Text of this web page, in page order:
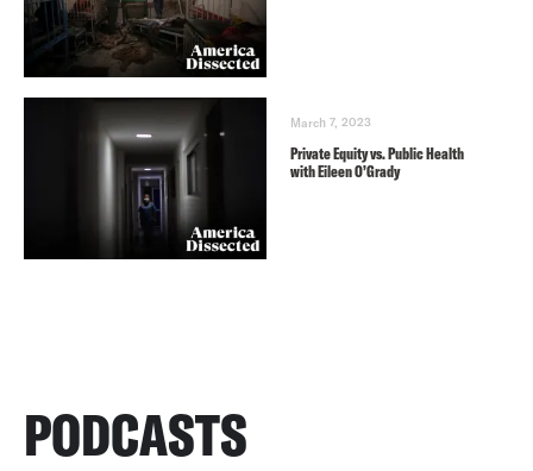
March 7, 2023
Private Equity vs. Public Health
with Eileen O’Grady
PODCASTS